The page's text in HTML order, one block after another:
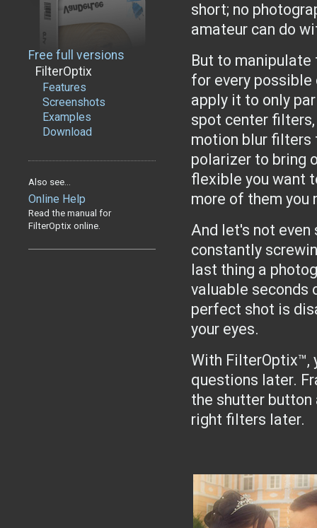
Free full versions
FilterOptix
Features
Screenshots
Examples
Download
Also see...
Online Help
Read the manual for
FilterOptix online.
short; no
amateur can do
But to
for every
apply it to only
spot center
motion blur filters
polarizer to bring
flexible you want
more of them you
And let's not
constantly
last thing a
valuable seconds
perfect shot is
your eyes.
With FilterOptix™,
questions later.
the shutter button
right filters later.